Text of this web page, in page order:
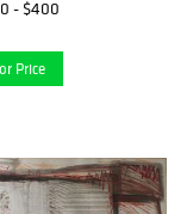
- $400
Price